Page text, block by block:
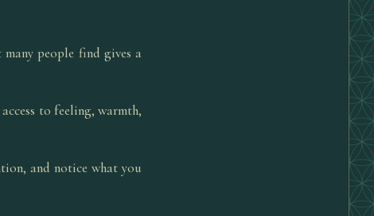
people find gives a
to feeling, warmth,
and notice what you